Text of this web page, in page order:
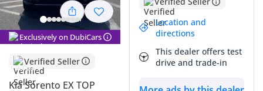
Exclusively on DubiCars
Verified Seller
Kia Sorento EX TOP
Location and
directions
This dealer offers test
drive and trade-in
Summary
This 2023 Kia Sorento represents one of the most balanced
family SUV offerings currently available in the GCC market,
combining recent-year technology with the rare availability
of a 3.5L V6 engine. Choosing the EX TOP trim ensures you